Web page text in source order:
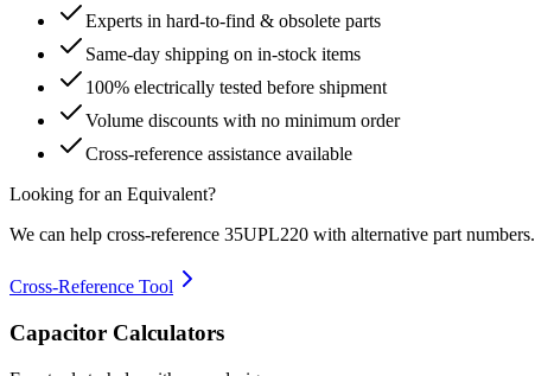
Experts in hard-to-find & obsolete parts
Same-day shipping on in-stock items
100% electrically tested before shipment
Volume discounts with no minimum order
Cross-reference assistance available
Looking for an Equivalent?
We can help cross-reference 35UPL220 with alternative part numbers.
Cross-Reference Tool
Capacitor Calculators